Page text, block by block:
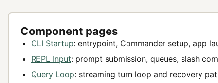
Component pages
CLI Startup: entrypoint, Commander setup, app
REPL Input: prompt submission, queues, slash
Query Loop: streaming turn loop and recovery